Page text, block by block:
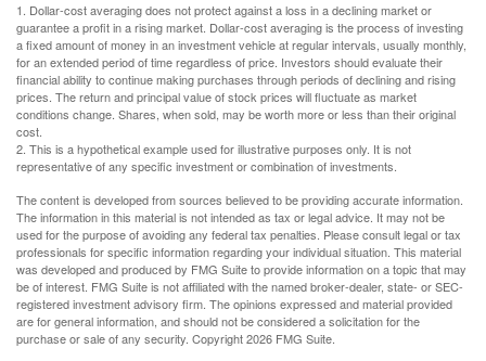
1. Dollar-cost averaging does not protect against a loss in a declining market or
guarantee a profit in a rising market. Dollar-cost averaging is the process of investing
a fixed amount of money in an investment vehicle at regular intervals, usually monthly,
for an extended period of time regardless of price. Investors should evaluate their
financial ability to continue making purchases through periods of declining and rising
prices. The return and principal value of stock prices will fluctuate as market
conditions change. Shares, when sold, may be worth more or less than their original
cost.
2. This is a hypothetical example used for illustrative purposes only. It is not
representative of any specific investment or combination of investments.
The content is developed from sources believed to be providing accurate information.
The information in this material is not intended as tax or legal advice. It may not be
used for the purpose of avoiding any federal tax penalties. Please consult legal or tax
professionals for specific information regarding your individual situation. This material
was developed and produced by FMG Suite to provide information on a topic that may
be of interest. FMG Suite is not affiliated with the named broker-dealer, state- or SEC-
registered investment advisory firm. The opinions expressed and material provided
are for general information, and should not be considered a solicitation for the
purchase or sale of any security. Copyright2026 FMG Suite.